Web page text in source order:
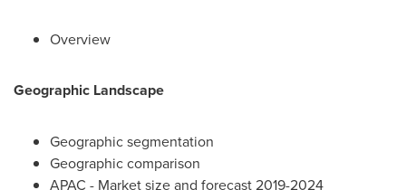
Overview
Geographic Landscape
Geographic segmentation
Geographic comparison
APAC - Market size and forecast 2019-2024